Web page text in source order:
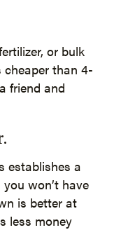
or bulk
than 4-
friend and
establishes a
won’t have
is better at
less money